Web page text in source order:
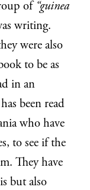
of “guinea
writing.
were also
to be as
in an
been read
who have
to see if the
They have
but also